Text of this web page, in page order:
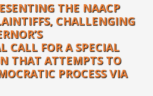
THE NAACP
CHALLENGING
CALL FOR A SPECIAL
THAT ATTEMPTS TO
PROCESS VIA